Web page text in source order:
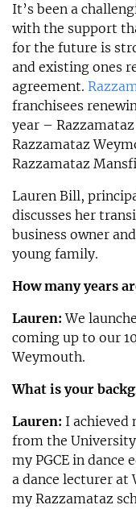
It’s been a
with the support
for the future is
and existing ones
agreement.
franchisees
year –
Razzamataz
Razzamataz
Lauren Bill,
discusses her
business owner
young family.
How many years
Lauren:We
coming up to our
Weymouth.
What is your
Lauren: I achieved
from the
my PGCE in
a dance lecturer at
my Razzamataz